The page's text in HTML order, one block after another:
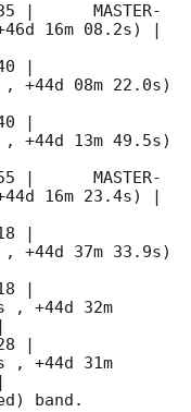
|      MASTER-
16m 08.2s) |
, +44d 08m 22.0s)
, +44d 13m 49.5s)
|      MASTER-
16m 23.4s) |
, +44d 37m 33.9s)
, +44d 32m
|
, +44d 31m
|
band.